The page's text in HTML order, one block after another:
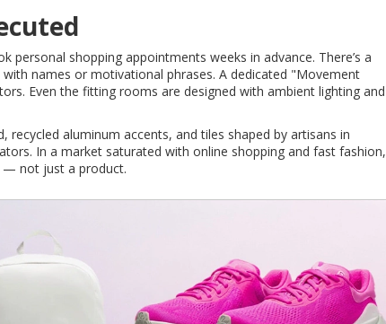
shopping appointments weeks in advance. There’s a
names or motivational phrases. A dedicated "Movement
Even the fitting rooms are designed with ambient lighting and
aluminum accents, and tiles shaped by artisans in
In a market saturated with online shopping and fast fashion,
— not just a product.